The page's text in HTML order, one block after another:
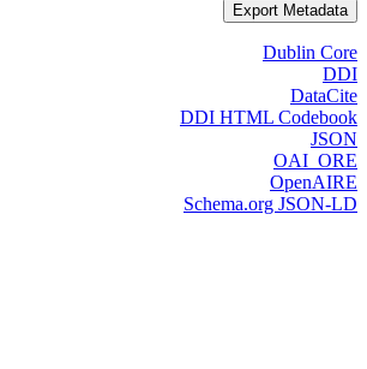
Export Metadata
Dublin Core
DDI
DataCite
DDI HTML Codebook
JSON
OAI_ORE
OpenAIRE
Schema.org JSON-LD